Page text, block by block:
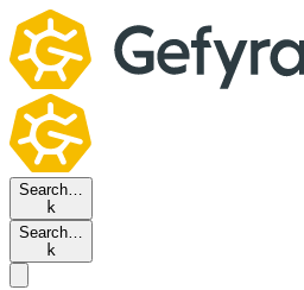
Search…
k
Search…
k